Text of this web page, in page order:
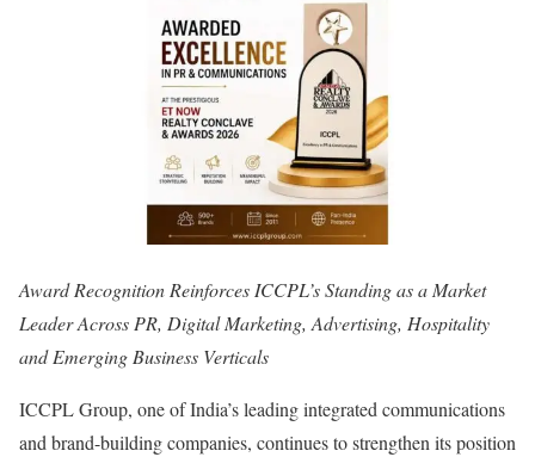
Award Recognition Reinforces ICCPL’s Standing as a Market
Leader Across PR, Digital Marketing, Advertising, Hospitality
and Emerging Business Verticals
ICCPL Group, one of India’s leading integrated communications
and brand-building companies, continues to strengthen its position